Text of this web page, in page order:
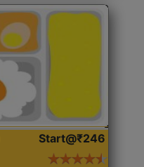
Start@₹246